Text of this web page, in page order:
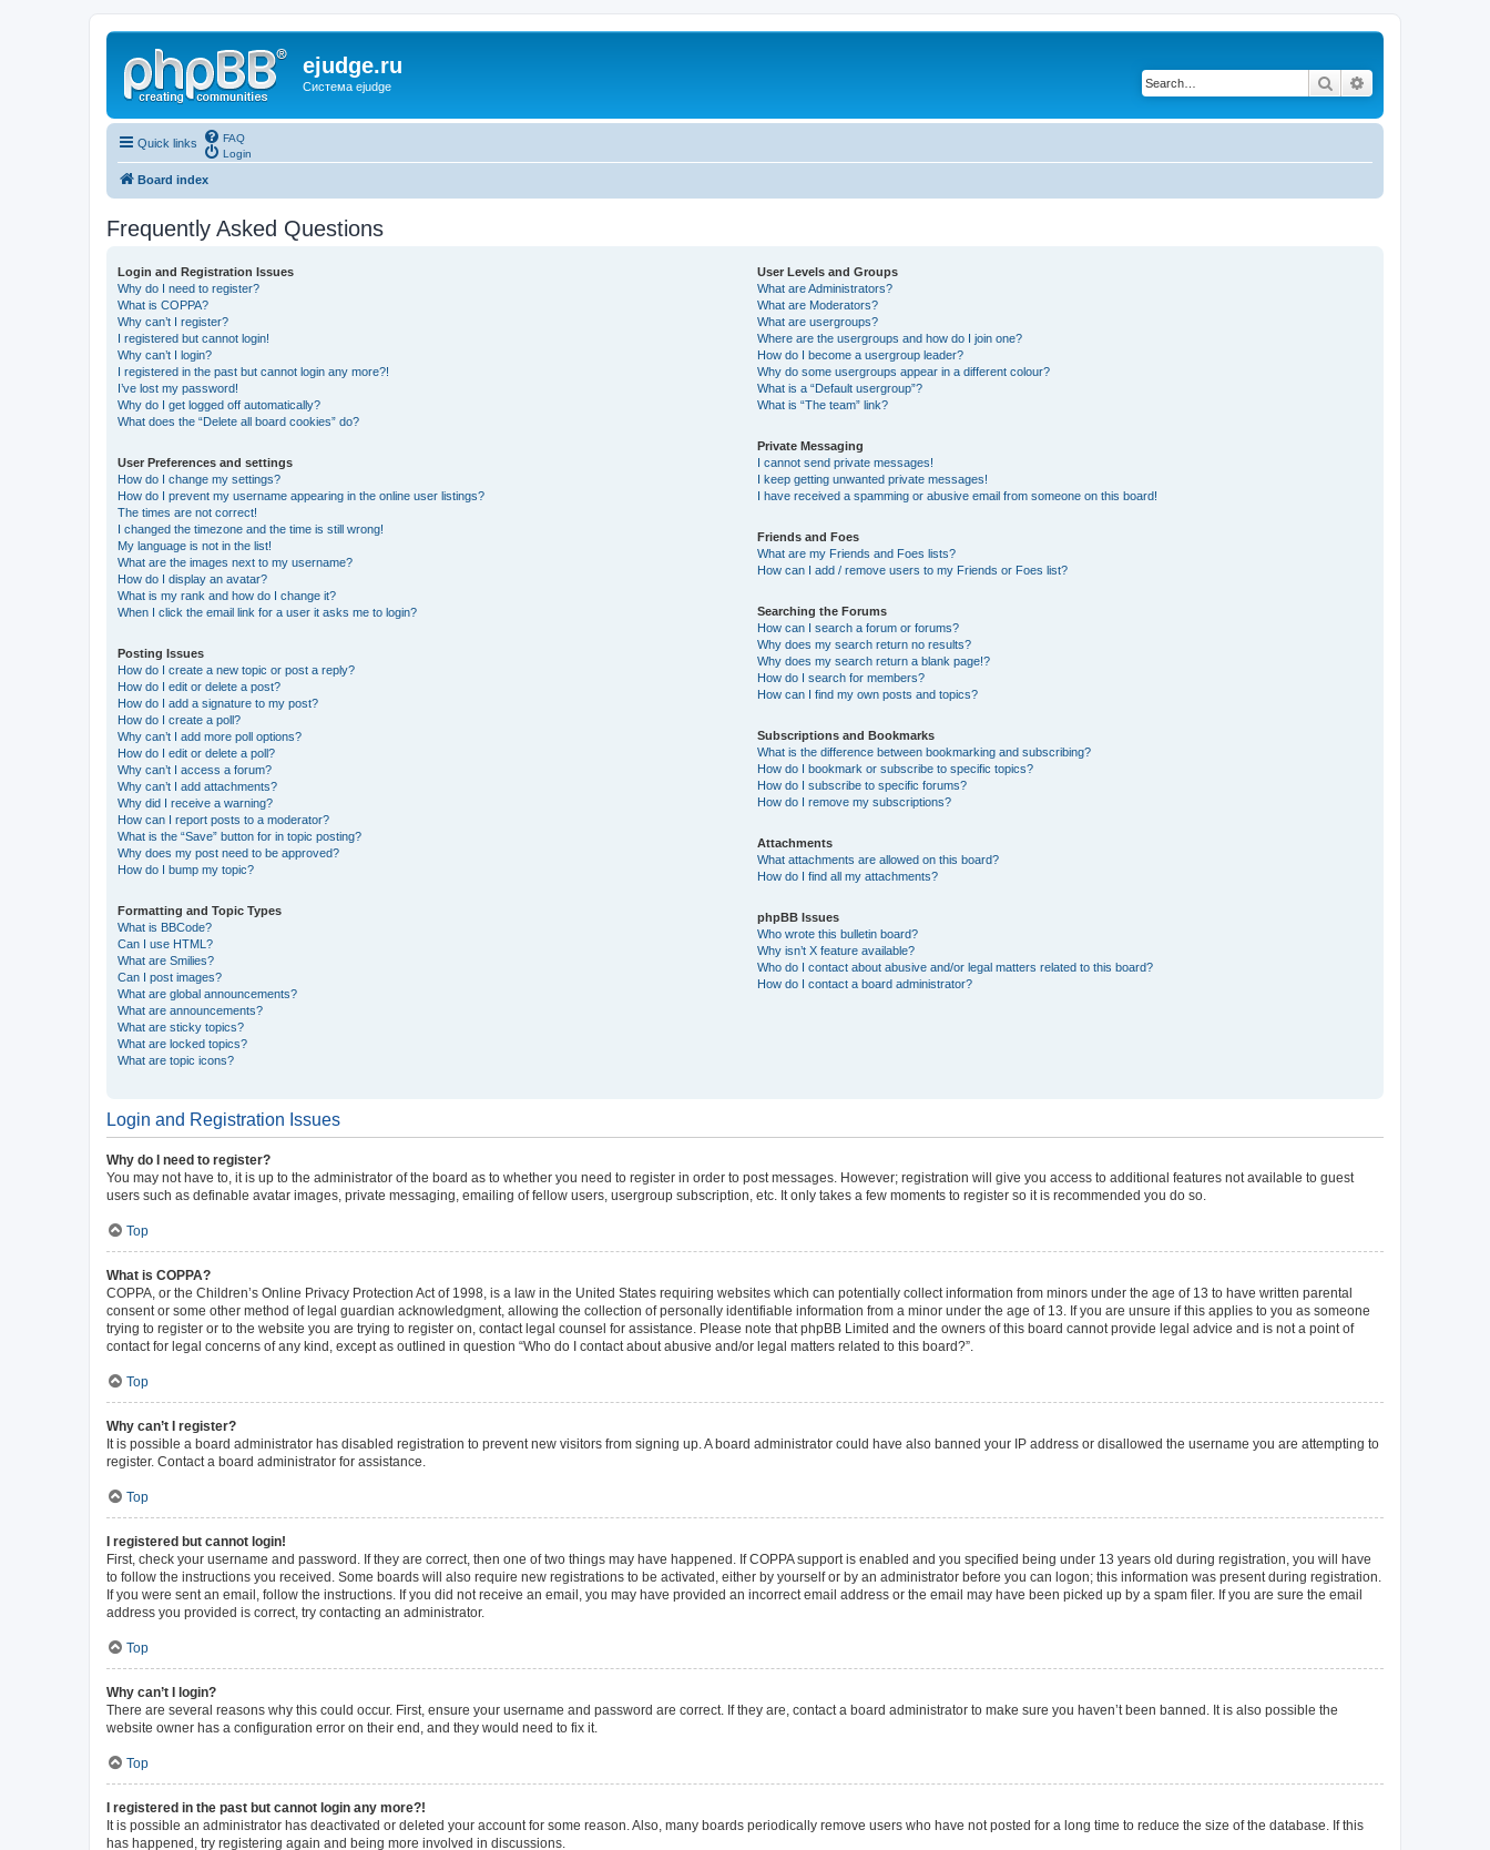
ejudge.ru
Система ejudge Search
Quick links
FAQ
Login
Board index
Frequently Asked Questions
Login and Registration Issues
Why do I need to register?
What is COPPA?
Why can’t I register?
I registered but cannot login!
Why can’t I login?
I registered in the past but cannot login any more?!
I’ve lost my password!
Why do I get logged off automatically?
What does the “Delete all board cookies” do?
User Preferences and settings
How do I change my settings?
How do I prevent my username appearing in the online user listings?
The times are not correct!
I changed the timezone and the time is still wrong!
My language is not in the list!
What are the images next to my username?
How do I display an avatar?
What is my rank and how do I change it?
When I click the email link for a user it asks me to login?
Posting Issues
How do I create a new topic or post a reply?
How do I edit or delete a post?
How do I add a signature to my post?
How do I create a poll?
Why can’t I add more poll options?
How do I edit or delete a poll?
Why can’t I access a forum?
Why can’t I add attachments?
Why did I receive a warning?
How can I report posts to a moderator?
What is the “Save” button for in topic posting?
Why does my post need to be approved?
How do I bump my topic?
Formatting and Topic Types
What is BBCode?
Can I use HTML?
What are Smilies?
Can I post images?
What are global announcements?
What are announcements?
What are sticky topics?
What are locked topics?
What are topic icons?
User Levels and Groups
What are Administrators?
What are Moderators?
What are usergroups?
Where are the usergroups and how do I join one?
How do I become a usergroup leader?
Why do some usergroups appear in a different colour?
What is a “Default usergroup”?
What is “The team” link?
Private Messaging
I cannot send private messages!
I keep getting unwanted private messages!
I have received a spamming or abusive email from someone on this board!
Friends and Foes
What are my Friends and Foes lists?
How can I add / remove users to my Friends or Foes list?
Searching the Forums
How can I search a forum or forums?
Why does my search return no results?
Why does my search return a blank page!?
How do I search for members?
How can I find my own posts and topics?
Subscriptions and Bookmarks
What is the difference between bookmarking and subscribing?
How do I bookmark or subscribe to specific topics?
How do I subscribe to specific forums?
How do I remove my subscriptions?
Attachments
What attachments are allowed on this board?
How do I find all my attachments?
phpBB Issues
Who wrote this bulletin board?
Why isn’t X feature available?
Who do I contact about abusive and/or legal matters related to this board?
How do I contact a board administrator?
Login and Registration Issues
Why do I need to register?
You may not have to, it is up to the administrator of the board as to whether you need to register in order to post messages. However; registration will give you access to additional features not available to guest
users such as definable avatar images, private messaging, emailing of fellow users, usergroup subscription, etc. It only takes a few moments to register so it is recommended you do so.
Top
What is COPPA?
COPPA, or the Children’s Online Privacy Protection Act of 1998, is a law in the United States requiring websites which can potentially collect information from minors under the age of 13 to have written parental
consent or some other method of legal guardian acknowledgment, allowing the collection of personally identifiable information from a minor under the age of 13. If you are unsure if this applies to you as someone
trying to register or to the website you are trying to register on, contact legal counsel for assistance. Please note that phpBB Limited and the owners of this board cannot provide legal advice and is not a point of
contact for legal concerns of any kind, except as outlined in question “Who do I contact about abusive and/or legal matters related to this board?”.
Top
Why can’t I register?
It is possible a board administrator has disabled registration to prevent new visitors from signing up. A board administrator could have also banned your IP address or disallowed the username you are attempting to
register. Contact a board administrator for assistance.
Top
I registered but cannot login!
First, check your username and password. If they are correct, then one of two things may have happened. If COPPA support is enabled and you specified being under 13 years old during registration, you will have
to follow the instructions you received. Some boards will also require new registrations to be activated, either by yourself or by an administrator before you can logon; this information was present during registration.
If you were sent an email, follow the instructions. If you did not receive an email, you may have provided an incorrect email address or the email may have been picked up by a spam filer. If you are sure the email
address you provided is correct, try contacting an administrator.
Top
Why can’t I login?
There are several reasons why this could occur. First, ensure your username and password are correct. If they are, contact a board administrator to make sure you haven’t been banned. It is also possible the
website owner has a configuration error on their end, and they would need to fix it.
Top
I registered in the past but cannot login any more?!
It is possible an administrator has deactivated or deleted your account for some reason. Also, many boards periodically remove users who have not posted for a long time to reduce the size of the database. If this
has happened, try registering again and being more involved in discussions.